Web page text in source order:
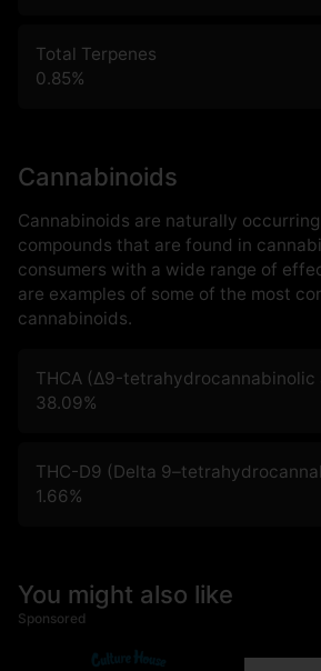
Total Terpenes
0.85%
Cannabinoids
Cannabinoids are naturally
compounds that are found in
consumers with a wide range of
are examples of some of the most
cannabinoids.
THCA (Δ9-tetrahydrocannabinolic
38.09%
THC-D9 (Delta
1.66%
You might also like
Sponsored